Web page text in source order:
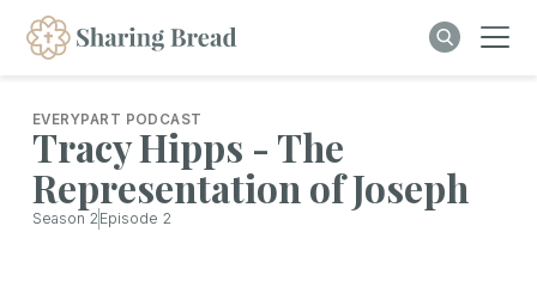
EVERYPART PODCAST
Tracy Hipps - The
Representation of Joseph
Season 2Episode 2